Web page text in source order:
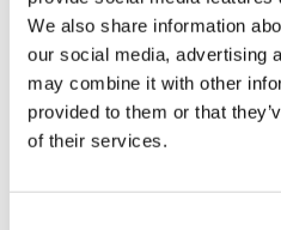
We also share information
our social media, advertising
may combine it with other
provided to them or that
of their services.
LifeMine gets